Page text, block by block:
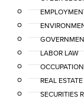
LABOR LAW
REAL
SECURITIES